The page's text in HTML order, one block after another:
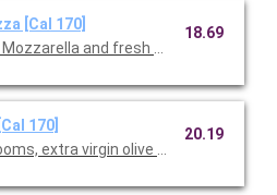
[Cal 170]
and fresh Mozzarella.
18.69
170]
extra virgin olive oil, fresh garlic,
20.19